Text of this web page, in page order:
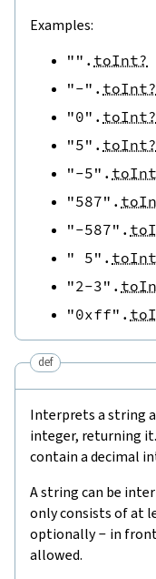
Examples:
"" . toInt?
"-" . toInt?
"0" . toInt?
"5" . toInt?
"-5" .
"587" .
"-587" .
" 5" .
"2-3" .
"0xff" .
def
Interprets a string
integer, returning
contain a decimal
A string can be
only consists of at
optionally- in
allowed.